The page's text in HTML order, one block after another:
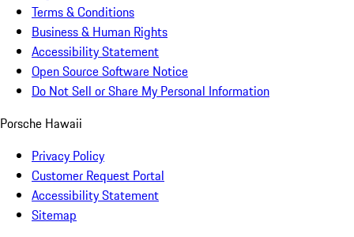
Terms & Conditions
Business & Human Rights
Accessibility Statement
Open Source Software Notice
Do Not Sell or Share My Personal Information
Porsche Hawaii
Privacy Policy
Customer Request Portal
Accessibility Statement
Sitemap